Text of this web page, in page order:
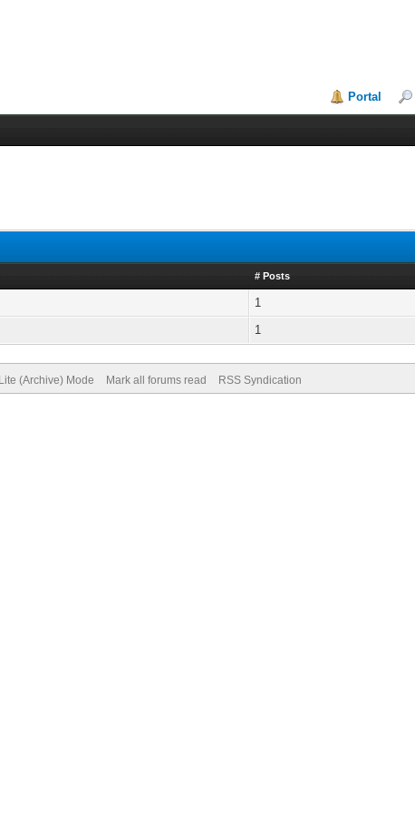
Portal
# Posts
1
1
Lite (Archive) Mode Mark all forums read RSS Syndication